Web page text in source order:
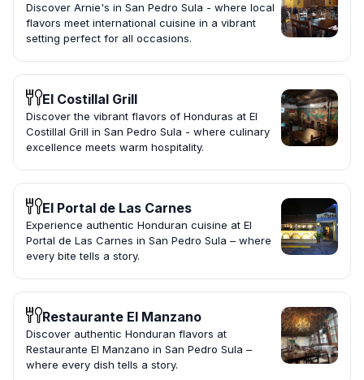
Discover Arnie's in San Pedro Sula - where local
flavors meet international cuisine in a vibrant
setting perfect for all occasions.
El Costillal Grill
Discover the vibrant flavors of Honduras at El
Costillal Grill in San Pedro Sula - where culinary
excellence meets warm hospitality.
El Portal de Las Carnes
Experience authentic Honduran cuisine at El
Portal de Las Carnes in San Pedro Sula – where
every bite tells a story.
Restaurante El Manzano
Discover authentic Honduran flavors at
Restaurante El Manzano in San Pedro Sula –
where every dish tells a story.